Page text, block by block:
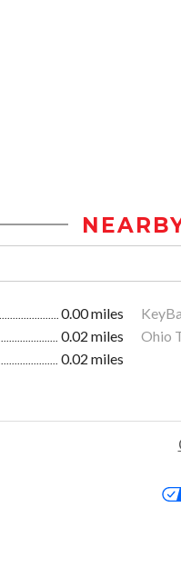
0.00 miles
0.02 miles Ohio
0.02 miles